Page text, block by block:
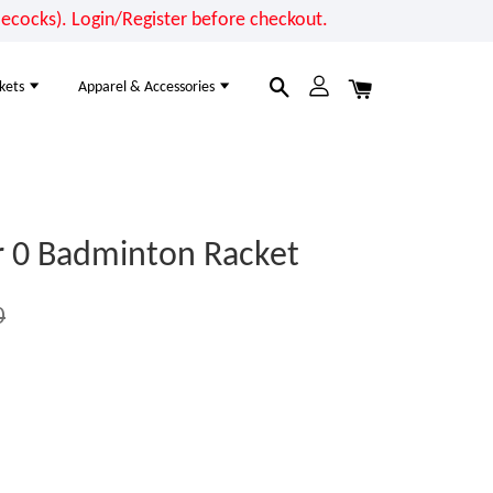
Login/Register before checkout.
Apparel & Accessories
0 Badminton Racket